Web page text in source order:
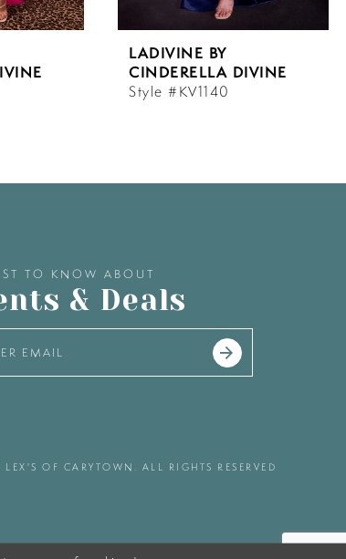
LADIVINE BY
CINDERELLA DIVINE
Style #KV1140
TO KNOW ABOUT
& Deals
OF CARYTOWN. ALL RIGHTS RESERVED